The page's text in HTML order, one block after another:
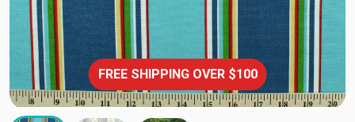
FREE SHIPPING OVER $100